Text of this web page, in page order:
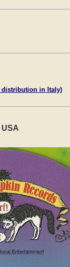
distribution in Italy)